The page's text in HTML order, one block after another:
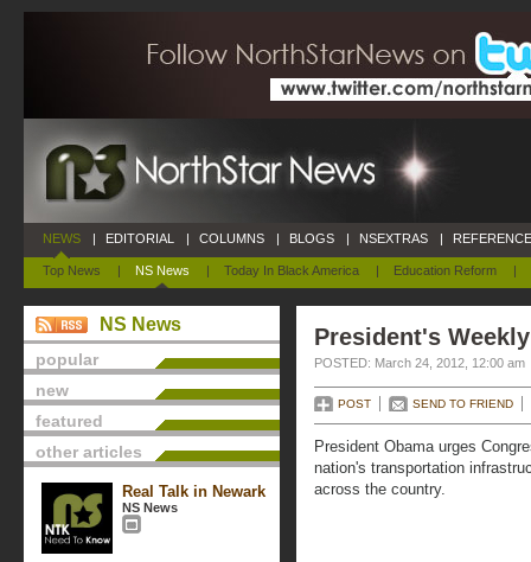
NEWS
Top News | NS News | Today In Black America | Education Reform |
| EDITORIAL | COLUMNS | BLOGS | NSEXTRAS |
NS News
popular
new
featured
other articles
Real Talk in Newark
NS News
President's
POSTED: March 24, 2012, 12:00 am
POST SEND TO FRIEND
President Obama urges
nation's transportation
across the country.